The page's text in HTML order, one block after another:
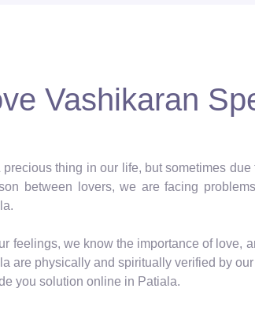
Vashikaran
precious thing in our life, but sometimes
between lovers, we are facing
feelings, we know the importance of love,
are physically and spiritually verified by
you solution online in Patiala.